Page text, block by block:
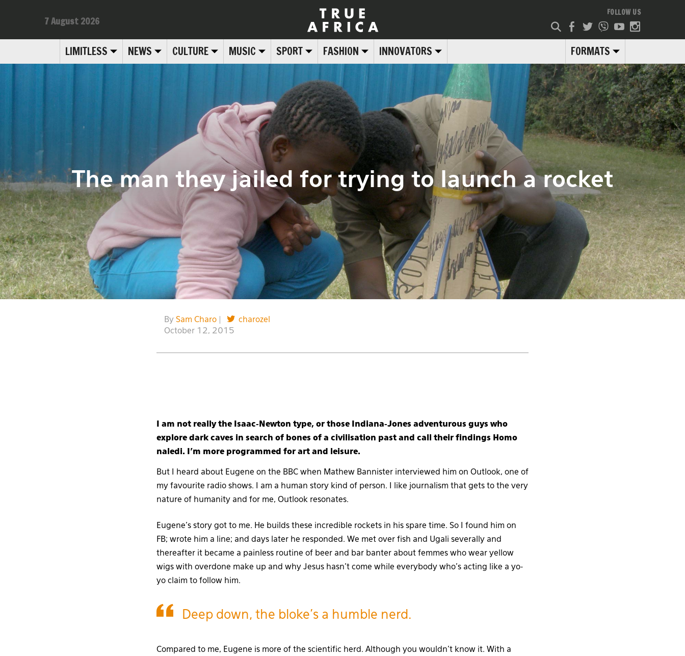
LIMITLESS NEWS CULTURE MUSIC SPORT FASHION INNOVATORS FORMATS
7 August 2026
FOLLOW US
The man they jailed for trying to launch a rocket
By Sam Charo
charozel
October 12, 2015
I am not really the Isaac-Newton type, or those Indiana-Jones adventurous guys who
explore dark caves in search of bones of a civilisation past and call their findings Homo
naledi. I’m more programmed for art and leisure.
But I heard about Eugene on the BBC when Mathew Bannister interviewed him on Outlook, one of
my favourite radio shows. I am a human story kind of person. I like journalism that gets to the very
nature of humanity and for me, Outlook resonates.
Eugene’s story got to me. He builds these incredible rockets in his spare time. So I found him on
FB; wrote him a line; and days later he responded. We met over fish and Ugali severally and
thereafter it became a painless routine of beer and bar banter about femmes who wear yellow
wigs with overdone make up and why Jesus hasn’t come while everybody who’s acting like a yo-
yo claim to follow him.
Deep down, the bloke’s a humble nerd.
Compared to me, Eugene is more of the scientific herd. Although you wouldn’t know it. With a